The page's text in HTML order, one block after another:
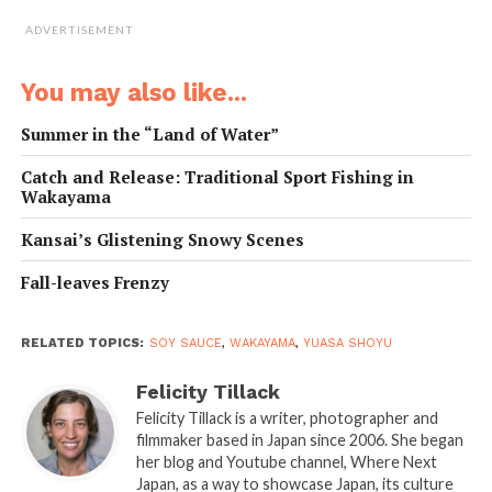
ADVERTISEMENT
You may also like...
Summer in the “Land of Water”
Catch and Release: Traditional Sport Fishing in
Wakayama
Kansai’s Glistening Snowy Scenes
Fall-leaves Frenzy
RELATED TOPICS: SOY SAUCE, WAKAYAMA, YUASA SHOYU
Felicity Tillack
Felicity Tillack is a writer, photographer and
filmmaker based in Japan since 2006. She began
her blog and Youtube channel, Where Next
Japan, as a way to showcase Japan, its culture